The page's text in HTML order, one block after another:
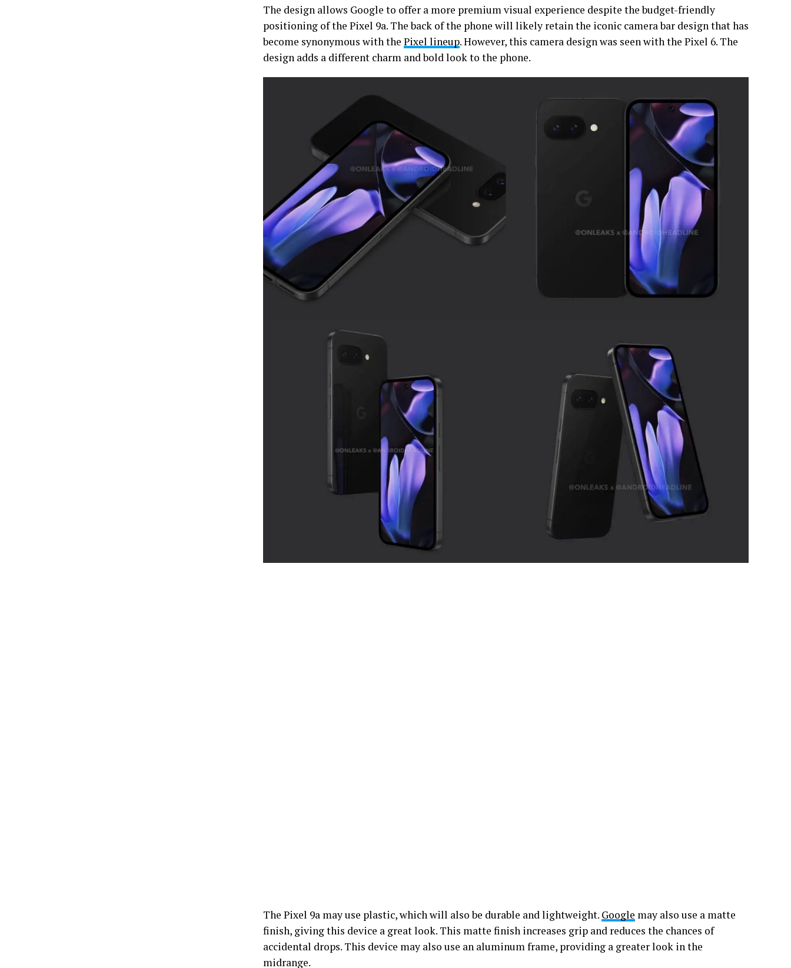
The design allows Google to offer a more premium visual experience despite the budget-friendly
positioning of the Pixel 9a. The back of the phone will likely retain the iconic camera bar design that has
become synonymous with the Pixel lineup. However, this camera design was seen with the Pixel 6. The
design adds a different charm and bold look to the phone.
The Pixel 9a may use plastic, which will also be durable and lightweight. Google may also use a matte
finish, giving this device a great look. This matte finish increases grip and reduces the chances of
accidental drops. This device may also use an aluminum frame, providing a greater look in the
midrange.